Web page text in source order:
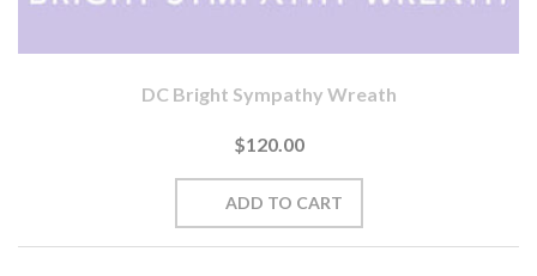
DC Bright Sympathy Wreath
$120.00